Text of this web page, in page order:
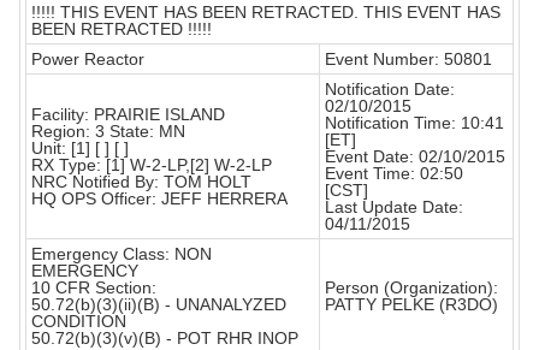
!!!!! THIS EVENT HAS BEEN RETRACTED. THIS EVENT HAS
BEEN RETRACTED !!!!!
Power Reactor
Event Number: 50801
Facility: PRAIRIE ISLAND
Region: 3 State: MN
Unit: [1] [ ] [ ]
RX Type: [1] W-2-LP,[2] W-2-LP
NRC Notified By: TOM HOLT
HQ OPS Officer: JEFF HERRERA
Notification Date:
02/10/2015
Notification Time: 10:41
[ET]
Event Date: 02/10/2015
Event Time: 02:50
[CST]
Last Update Date:
04/11/2015
Emergency Class: NON
EMERGENCY
10 CFR Section:
50.72(b)(3)(ii)(B) - UNANALYZED
CONDITION
50.72(b)(3)(v)(B) - POT RHR INOP
Person (Organization):
PATTY PELKE (R3DO)